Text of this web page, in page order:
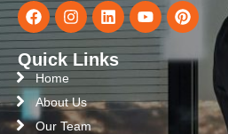
Quick Links
Home
About Us
Our Team